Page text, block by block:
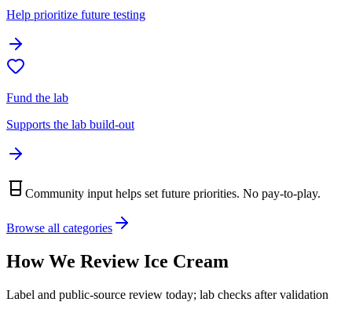
Help prioritize future testing
Fund the lab
Supports the lab build-out
Community input helps set future priorities. No pay-to-play.
Browse all categories
How We ReviewIce Cream
Label and public-source review today; lab checks after validation